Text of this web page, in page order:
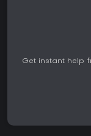
Get instant help